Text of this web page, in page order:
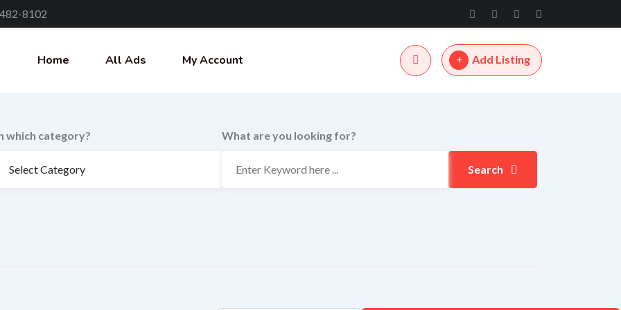
8102
Home All Ads My Account Add Listing
which category? What are you looking for?
Search